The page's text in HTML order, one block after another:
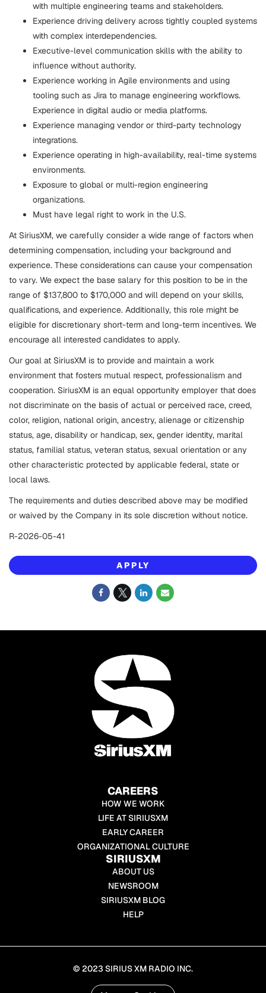
with multiple engineering teams and stakeholders.
Experience driving delivery across tightly coupled systems
with complex interdependencies.
Executive-level communication skills with the ability to
influence without authority.
Experience working in Agile environments and using
tooling such as Jira to manage engineering workflows.
Experience in digital audio or media platforms.
Experience managing vendor or third-party technology
integrations.
Experience operating in high-availability, real-time systems
environments.
Exposure to global or multi-region engineering
organizations.
Must have legal right to work in the U.S.
At SiriusXM, we carefully consider a wide range of factors when
determining compensation, including your background and
experience. These considerations can cause your compensation
to vary. We expect the base salary for this position to be in the
range of $137,800 to $170,000 and will depend on your skills,
qualifications, and experience. Additionally, this role might be
eligible for discretionary short-term and long-term incentives. We
encourage all interested candidates to apply.
Our goal at SiriusXM is to provide and maintain a work
environment that fosters mutual respect, professionalism and
cooperation. SiriusXM is an equal opportunity employer that does
not discriminate on the basis of actual or perceived race, creed,
color, religion, national origin, ancestry, alienage or citizenship
status, age, disability or handicap, sex, gender identity, marital
status, familial status, veteran status, sexual orientation or any
other characteristic protected by applicable federal, state or
local laws.
The requirements and duties described above may be modified
or waived by the Company in its sole discretion without notice.
R-2026-05-41
APPLY
CAREERS
HOW WE WORK
LIFE AT SIRIUSXM
EARLY CAREER
ORGANIZATIONAL CULTURE
SIRIUSXM
ABOUT US
NEWSROOM
SIRIUSXM BLOG
HELP
© 2023 SIRIUS XM RADIO INC.